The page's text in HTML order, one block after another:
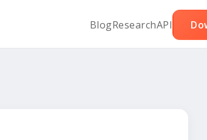
BlogResearchAPI